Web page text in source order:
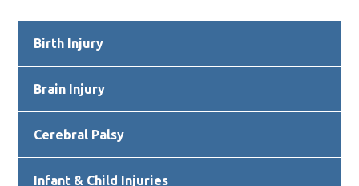
Primary
Sidebar
Birth Injury
Brain Injury
Cerebral Palsy
Infant & Child Injuries